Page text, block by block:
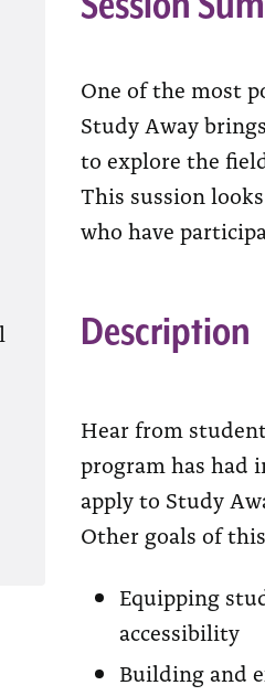
One of the most
Study Away
to explore the
This sussion
who have
Description
Hear from
program has had
apply to Study
Other goals of
Equipping
accessibility
Building and